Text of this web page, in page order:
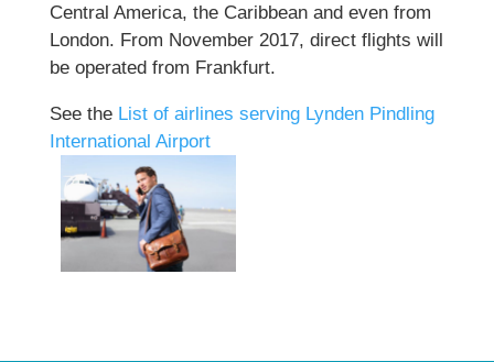
Central America, the Caribbean and even from
London. From November 2017, direct flights will
be operated from Frankfurt.
See theList of airlines serving Lynden Pindling
International Airport